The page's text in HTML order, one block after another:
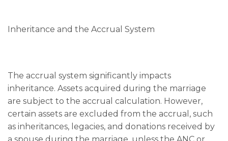
Inheritance and the Accrual System
The accrual system significantly impacts
inheritance. Assets acquired during the marriage
are subject to the accrual calculation. However,
certain assets are excluded from the accrual, such
as inheritances, legacies, and donations received by